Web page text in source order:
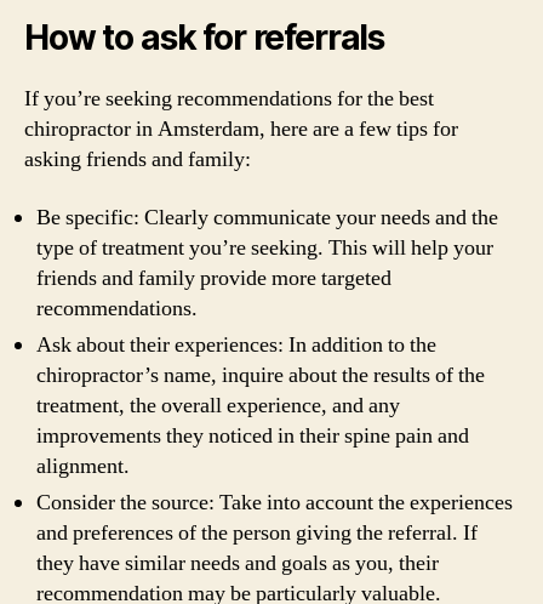
How to ask for referrals
If you’re seeking recommendations for the best
chiropractor in Amsterdam, here are a few tips for
asking friends and family:
Be specific: Clearly communicate your needs and the
type of treatment you’re seeking. This will help your
friends and family provide more targeted
recommendations.
Ask about their experiences: In addition to the
chiropractor’s name, inquire about the results of the
treatment, the overall experience, and any
improvements they noticed in their spine pain and
alignment.
Consider the source: Take into account the experiences
and preferences of the person giving the referral. If
they have similar needs and goals as you, their
recommendation may be particularly valuable.